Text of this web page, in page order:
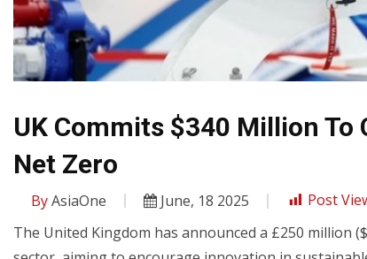
UK Commits $340 Million To
Net Zero
ByAsiaOne June, 18 2025 Post
The United Kingdom has announced a £250 million